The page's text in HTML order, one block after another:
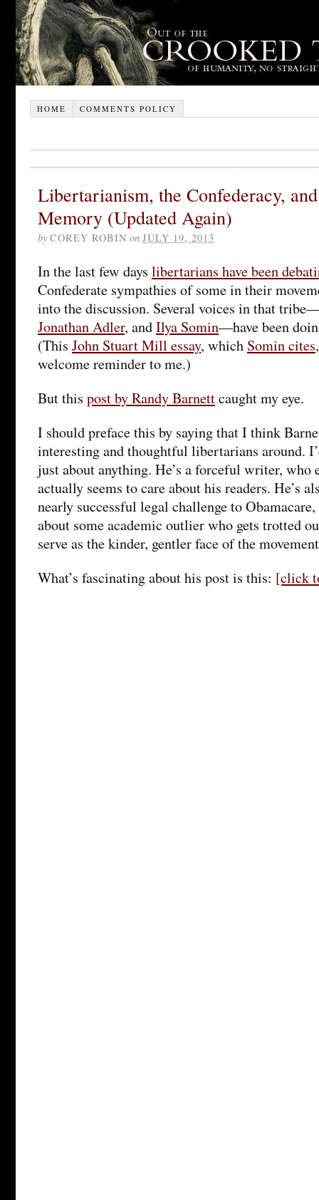
HOME COMMENTS POLICY
Libertarianism, the Confederacy,
Memory (Updated Again)
by COREY ROBIN on JULY 19, 2013
In the last few days libertarians have been
Confederate sympathies of some in their
into the discussion. Several voices in that
Jonathan Adler, andIlya Somin—have been
(This John Stuart Mill essay, which Somin cites
welcome reminder to me.)
But this post by Randy Barnettcaught my eye.
I should preface this by saying that I think
interesting and thoughtful libertarians around.
just about anything. He’s a forceful writer, who
actually seems to care about his readers. He’s
nearly successful legal challenge to
about some academic outlier who gets trotted
serve as the kinder, gentler face of the
What’s fascinating about his post is this: [click